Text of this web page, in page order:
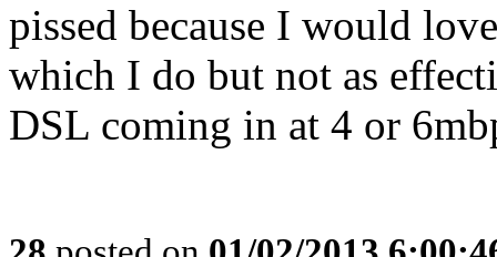
pissed because I would
which I do but not as
DSL coming in at 4 or